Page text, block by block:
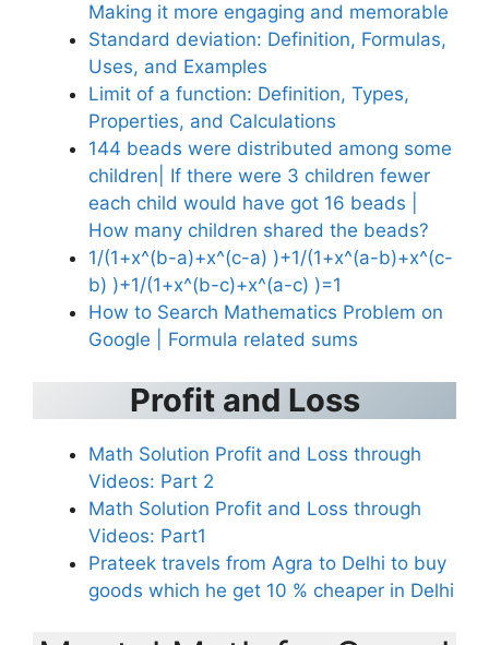
Making it more engaging and memorable
Standard deviation: Definition, Formulas,
Uses, and Examples
Limit of a function: Definition, Types,
Properties, and Calculations
144 beads were distributed among some
children| If there were 3 children fewer
each child would have got 16 beads |
How many children shared the beads?
1/(1+x^(b-a)+x^(c-a) )+1/(1+x^(a-b)+x^(c-
b) )+1/(1+x^(b-c)+x^(a-c) )=1
How to Search Mathematics Problem on
Google | Formula related sums
Profit and Loss
Math Solution Profit and Loss through
Videos: Part 2
Math Solution Profit and Loss through
Videos: Part1
Prateek travels from Agra to Delhi to buy
goods which he get 10 % cheaper in Delhi